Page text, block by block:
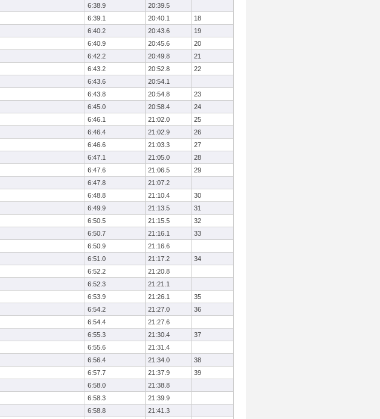
6:38.9
20:39.5
6:39.1 20:40.1
18
6:40.2 20:43.6
19
6:40.9 20:45.6
20
6:42.2 20:49.8
21
6:43.2 20:52.8
22
6:43.6
20:54.1
6:43.8 20:54.8
23
6:45.0 20:58.4
24
6:46.1 21:02.0
25
6:46.4 21:02.9
26
6:46.6 21:03.3
27
6:47.1 21:05.0
28
6:47.6 21:06.5
29
6:47.8
21:07.2
6:48.8 21:10.4
30
6:49.9 21:13.5
31
6:50.5 21:15.5
32
6:50.7 21:16.1
33
6:50.9
21:16.6
6:51.0 21:17.2
34
6:52.2
21:20.8
6:52.3
21:21.1
6:53.9 21:26.1
35
6:54.2 21:27.0
36
6:54.4
21:27.6
6:55.3 21:30.4
37
6:55.6
21:31.4
6:56.4 21:34.0
38
6:57.7 21:37.9
39
6:58.0
21:38.8
6:58.3
21:39.9
6:58.8
21:41.3